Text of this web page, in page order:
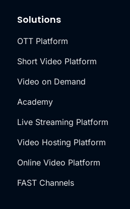
Solutions
OTT Platform
Short Video Platform
Video on Demand
Academy
Live Streaming Platform
Video Hosting Platform
Online Video Platform
FAST Channels